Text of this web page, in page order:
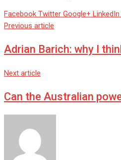
Facebook Twitter Google+ LinkedIn
Previous article
Adrian Barich: why I
Next article
Can the Australian